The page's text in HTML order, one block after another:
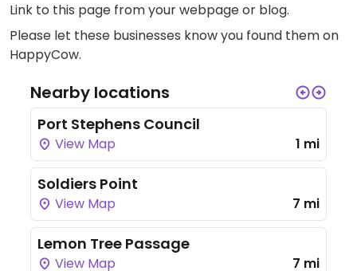
Link to this page from your webpage or blog.
Please let these businesses know you found them on
HappyCow.
Nearby locations
Port Stephens Council
View Map 1 mi
Soldiers Point
View Map 7 mi
Lemon Tree Passage
View Map 7 mi